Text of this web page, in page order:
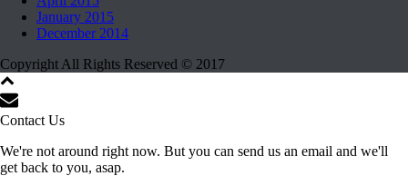
January 2015
December 2014
Copyright All Rights Reserved © 2017
Contact Us
We're not around right now. But you can send us an email and we'll
get back to you, asap.